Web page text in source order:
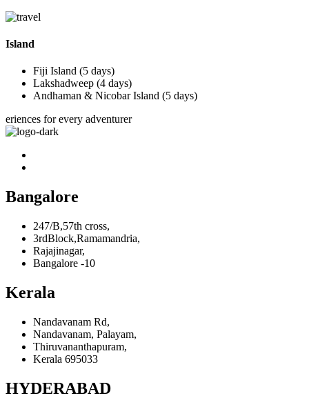
Island
Fiji Island (5 days)
Lakshadweep (4 days)
Andhaman & Nicobar Island (5 days)
eriences for every adventurer
Bangalore
247/B,57th cross,
3rdBlock,Ramamandria,
Rajajinagar,
Bangalore -10
Kerala
Nandavanam Rd,
Nandavanam, Palayam,
Thiruvananthapuram,
Kerala 695033
HYDERABAD